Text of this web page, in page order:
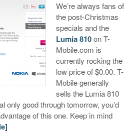
We’re always fans of
the post-Christmas
specials and the
Lumia 810on T-
Mobile.com is
currently rocking the
low price of $0.00. T-
Mobile generally
sells the Lumia 810
only good through tomorrow, you’d
of this one. Keep in mind